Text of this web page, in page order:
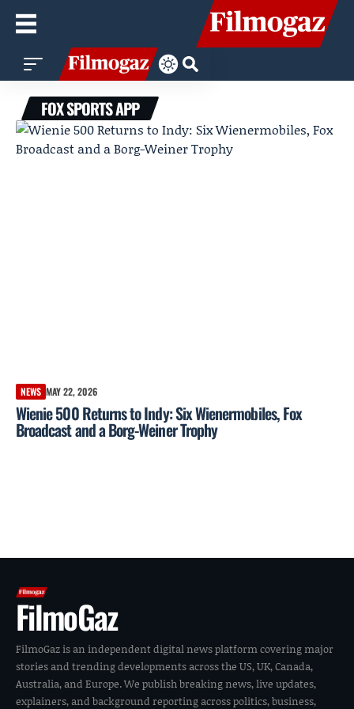
FOX SPORTS APP
NEWS MAY 22, 2026
Wienie 500 Returns to Indy: Six Wienermobiles, Fox
Broadcast and a Borg-Weiner Trophy
FilmoGaz
FilmoGaz is an independent digital news platform covering major
stories and trending developments across the US, UK, Canada,
Australia, and Europe. We publish breaking news, live updates,
explainers, and background reporting across politics, business,